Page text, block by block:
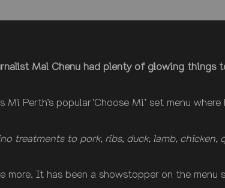
Mal Chenu had plenty of glowing things
Perth’s popular ‘Choose Mi’ set menu where
treatments to pork, ribs, duck, lamb, chicken,
more. It has been a showstopper on the